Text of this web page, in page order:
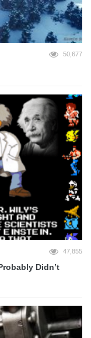
50,677
47,855
Didn’t